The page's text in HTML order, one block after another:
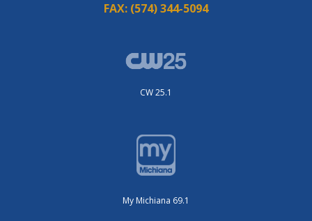
FAX: (574) 344-5094
CW 25.1
My Michiana 69.1